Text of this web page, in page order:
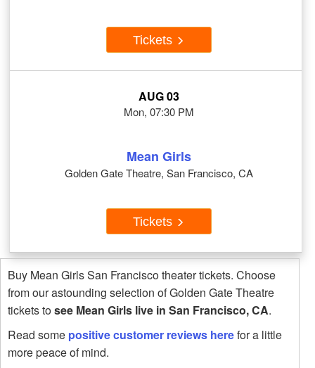
Tickets
AUG 03
Mon, 07:30 PM
Mean Girls
Golden Gate Theatre, San Francisco, CA
Tickets
Buy Mean Girls San Francisco theater tickets. Choose
from our astounding selection of Golden Gate Theatre
tickets tosee Mean Girls live in San Francisco, CA.
Read some positive customer reviews herefor a little
more peace of mind.